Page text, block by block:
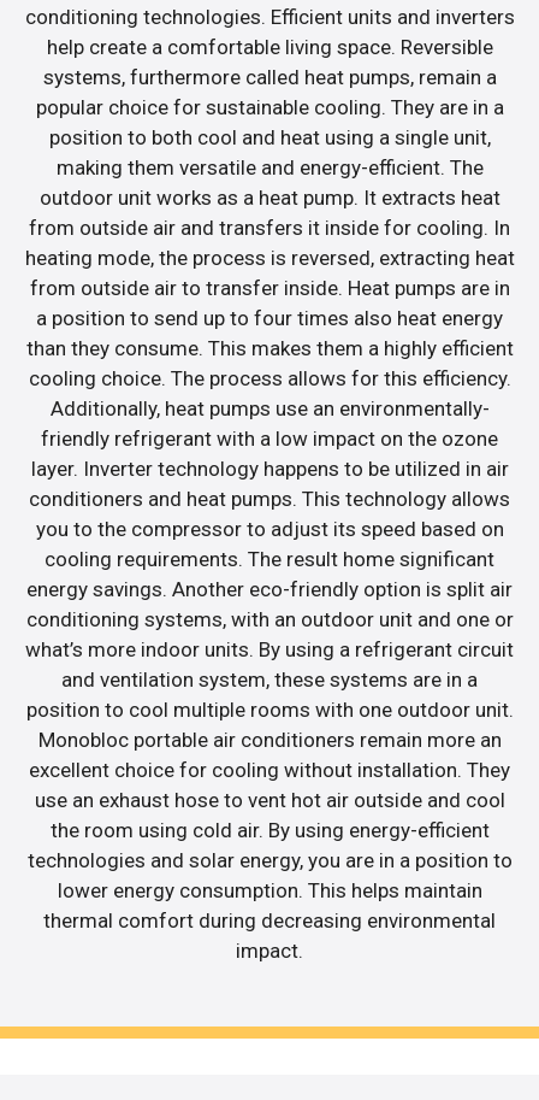
conditioning technologies. Efficient units and inverters
help create a comfortable living space. Reversible
systems, furthermore called heat pumps, remain a
popular choice for sustainable cooling. They are in a
position to both cool and heat using a single unit,
making them versatile and energy-efficient. The
outdoor unit works as a heat pump. It extracts heat
from outside air and transfers it inside for cooling. In
heating mode, the process is reversed, extracting heat
from outside air to transfer inside. Heat pumps are in
a position to send up to four times also heat energy
than they consume. This makes them a highly efficient
cooling choice. The process allows for this efficiency.
Additionally, heat pumps use an environmentally-
friendly refrigerant with a low impact on the ozone
layer. Inverter technology happens to be utilized in air
conditioners and heat pumps. This technology allows
you to the compressor to adjust its speed based on
cooling requirements. The result home significant
energy savings. Another eco-friendly option is split air
conditioning systems, with an outdoor unit and one or
what’s more indoor units. By using a refrigerant circuit
and ventilation system, these systems are in a
position to cool multiple rooms with one outdoor unit.
Monobloc portable air conditioners remain more an
excellent choice for cooling without installation. They
use an exhaust hose to vent hot air outside and cool
the room using cold air. By using energy-efficient
technologies and solar energy, you are in a position to
lower energy consumption. This helps maintain
thermal comfort during decreasing environmental
impact.